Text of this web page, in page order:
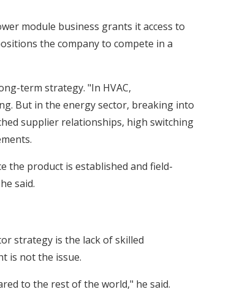
module business grants it access to
the company to compete in a
term strategy. "In HVAC,
But in the energy sector, breaking into
supplier relationships, high switching
the product is established and field-
said.
strategy is the lack of skilled
is not the issue.
to the rest of the world," he said.